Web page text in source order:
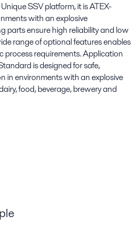
SSV platform, it is ATEX-
with an explosive
parts ensure high reliability and low
range of optional features enables
process requirements. Application
is designed for safe,
in environments with an explosive
food, beverage, brewery and